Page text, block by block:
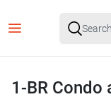
1-BR Condo